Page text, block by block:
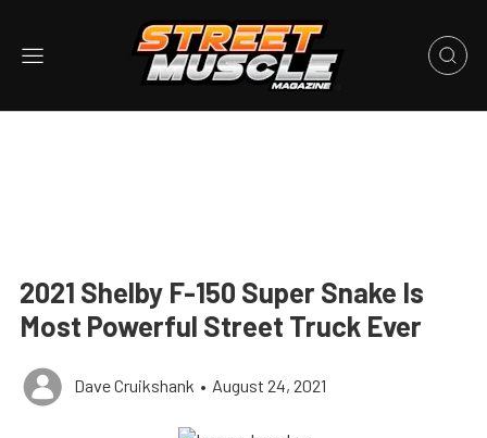
2021 Shelby F-150 Super Snake Is
Most Powerful Street Truck Ever
Dave Cruikshank • August 24, 2021